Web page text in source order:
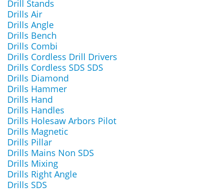
Drill Stands
Drills Air
Drills Angle
Drills Bench
Drills Combi
Drills Cordless Drill Drivers
Drills Cordless SDS SDS
Drills Diamond
Drills Hammer
Drills Hand
Drills Handles
Drills Holesaw Arbors Pilot
Drills Magnetic
Drills Pillar
Drills Mains Non SDS
Drills Mixing
Drills Right Angle
Drills SDS